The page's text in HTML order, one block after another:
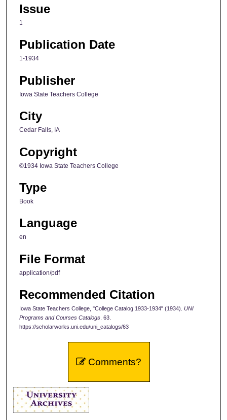
Issue
1
Publication Date
1-1934
Publisher
Iowa State Teachers College
City
Cedar Falls, IA
Copyright
©1934 Iowa State Teachers College
Type
Book
Language
en
File Format
application/pdf
Recommended Citation
Iowa State Teachers College, "College Catalog 1933-1934" (1934). UNI
Programs and Courses Catalogs . 63.
https://scholarworks.uni.edu/uni_catalogs/63
Comments?